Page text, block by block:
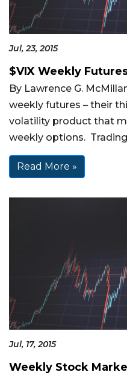
Jul, 23, 2015
$VIX Weekly
By Lawrence G.
weekly futures – their
volatility product that
weekly options.
Read More »
Jul, 17, 2015
Weekly Stock